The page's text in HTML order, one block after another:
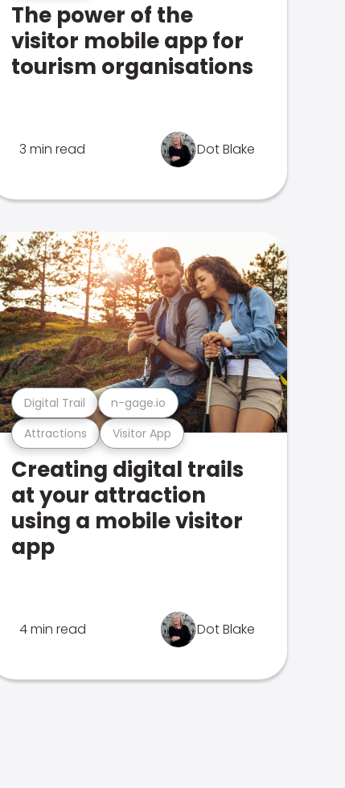
The power of the
visitor mobile app for
tourism organisations
3 min read Dot Blake
Attractions Visitor App
Digital Trail n-gage.io
Creating digital trails
at your attraction
using a mobile visitor
app
4 min read Dot Blake